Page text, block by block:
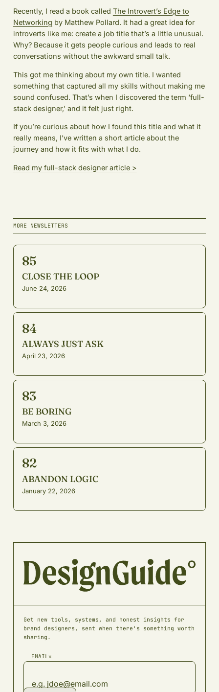
Recently, I read a book called The Introvert’s Edge to
Networking by Matthew Pollard. It had a great idea for
introverts like me: create a job title that’s a little unusual.
Why? Because it gets people curious and leads to real
conversations without the awkward small talk.
This got me thinking about my own title. I wanted
something that captured all my skills without making me
sound confused. That’s when I discovered the term ‘full-
stack designer,’ and it felt just right.
If you’re curious about how I found this title and what it
really means, I’ve written a short article about the
journey and how it fits with what I do.
Read my full-stack designer article >
MORE NEWSLETTERS
85
CLOSE THE LOOP
June 24, 2026
84
ALWAYS JUST ASK
April 23, 2026
83
BE BORING
March 3, 2026
82
ABANDON LOGIC
January 22, 2026
Get new tools, systems, and honest insights for
brand designers, sent when there's something worth
sharing.
EMAIL*